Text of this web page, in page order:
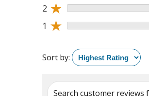
2 ★
1 ★
Sort by:
Search customer reviews